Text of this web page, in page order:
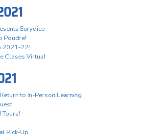
Eurydice
Poudre!
2021-22!
Clases Virtual
to In-Person Learning
Tours!
Pick-Up